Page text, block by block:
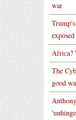
war
Africa?
The
good